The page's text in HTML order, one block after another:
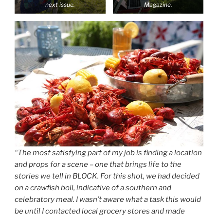
next issue.
Magazine.
“The most satisfying part of my job is finding a location
and props for a scene – one that brings life to the
stories we tell in BLOCK. For this shot, we had decided
on a crawfish boil, indicative of a southern and
celebratory meal. I wasn’t aware what a task this would
be until I contacted local grocery stores and made